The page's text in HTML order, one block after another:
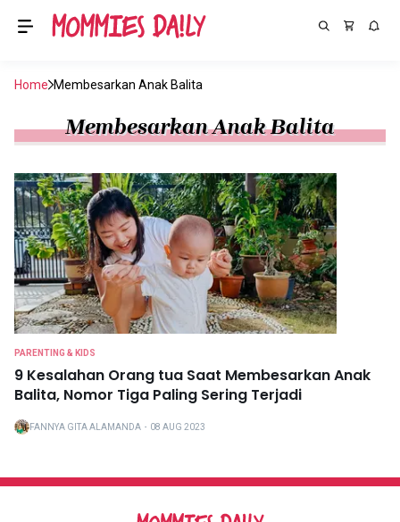
Home Membesarkan Anak Balita
Membesarkan Anak Balita
PARENTING & KIDS
9 Kesalahan Orang tua Saat Membesarkan Anak
Balita, Nomor Tiga Paling Sering Terjadi
FANNYA GITA ALAMANDA ・ 08 AUG 2023